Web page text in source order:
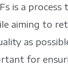
is a process
aiming to
as
for